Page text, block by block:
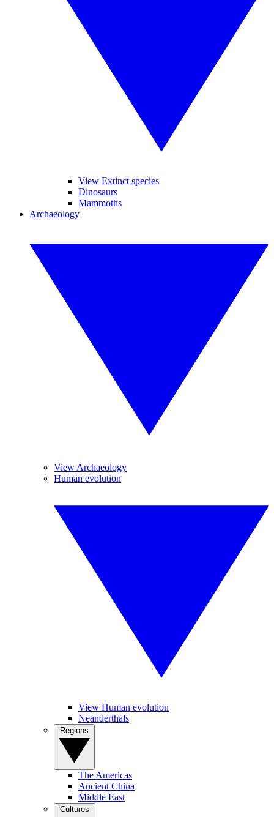
View Extinct species
Dinosaurs
Mammoths
Archaeology
View Archaeology
Human evolution
View Human evolution
Neanderthals
The Americas
Ancient China
Middle East